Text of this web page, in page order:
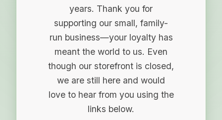
years. Thank you for
supporting our small, family-
run business—your loyalty has
meant the world to us. Even
though our storefront is closed,
we are still here and would
love to hear from you using the
links below.